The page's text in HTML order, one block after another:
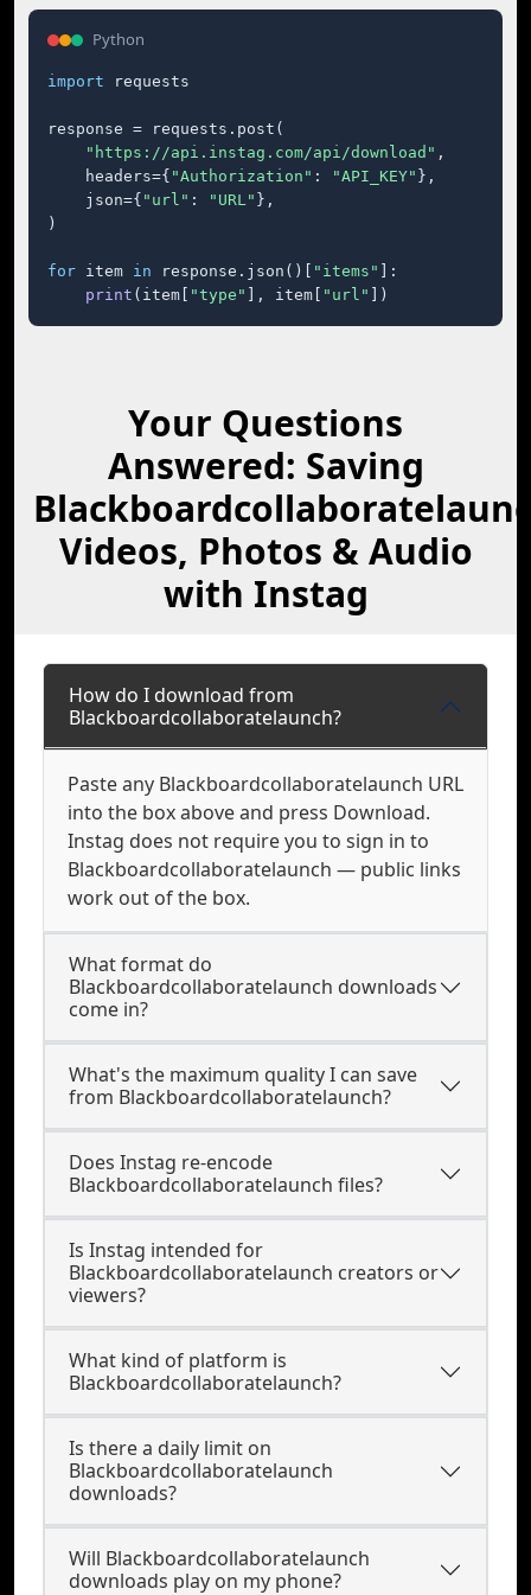
Python
import requests
response = requests.post(
"https://api.instag.com/api/download" ,
    headers={
"Authorization" : "API_KEY" },
    json={
"url" : "URL" },
)
for item in response.json()[ "items"
]:
print (item[ "type" ], item[ "url" ])
Your Questions
Answered: Saving
Videos, Photos & Audio
with Instag
How do I download from
Blackboardcollaboratelaunch?
Paste any Blackboardcollaboratelaunch URL
into the box above and press Download.
Instag does not require you to sign in to
Blackboardcollaboratelaunch — public links
work out of the box.
What format do
Blackboardcollaboratelaunch downloads
come in?
What's the maximum quality I can save
from Blackboardcollaboratelaunch?
Does Instag re-encode
Blackboardcollaboratelaunch files?
Is Instag intended for
Blackboardcollaboratelaunch creators or
viewers?
What kind of platform is
Blackboardcollaboratelaunch?
Is there a daily limit on
Blackboardcollaboratelaunch
downloads?
Will Blackboardcollaboratelaunch
downloads play on my phone?